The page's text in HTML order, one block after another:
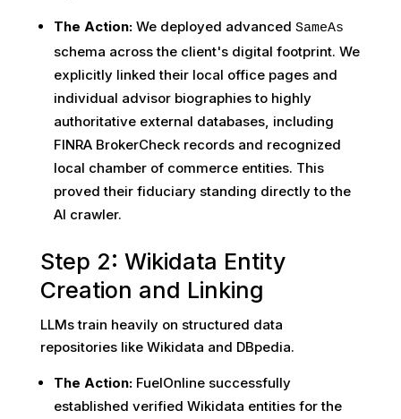
The Action:We deployed advanced SameAs
schema across the client's digital footprint. We
explicitly linked their local office pages and
individual advisor biographies to highly
authoritative external databases, including
FINRA BrokerCheck records and recognized
local chamber of commerce entities. This
proved their fiduciary standing directly to the
AI crawler.
Step 2: Wikidata Entity
Creation and Linking
LLMs train heavily on structured data
repositories like Wikidata and DBpedia.
The Action:FuelOnline successfully
established verified Wikidata entities for the